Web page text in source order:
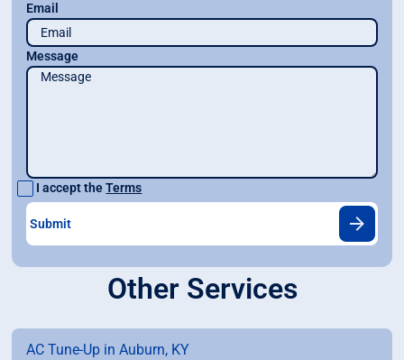
Email
Message
I accept theTerms
Other Services
AC Tune-Up in Auburn, KY